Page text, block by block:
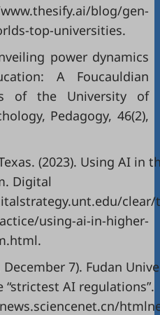
blog/gen-
top-universities.
power dynamics
A Foucauldian
of the University of
Pedagogy, 46(2),
(2023). Using AI in
Digital
clear/
using-ai-in-higher-
.
December 7). Fudan
AI regulations”.